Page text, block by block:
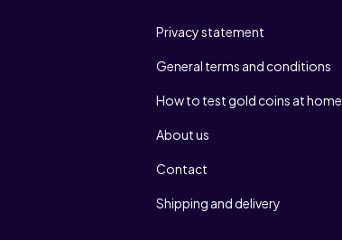
Privacy statement
General terms and conditions
How to test gold coins at home
About us
Contact
Shipping and delivery